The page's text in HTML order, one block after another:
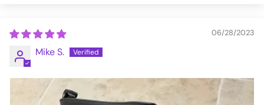
06/28/2023
Mike S.